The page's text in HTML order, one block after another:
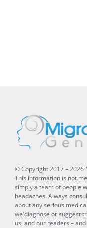
© Copyright 2017 –2026
This information is not
simply a team of people
headaches. Always
about any serious
we diagnose or suggest
us, and our readers –